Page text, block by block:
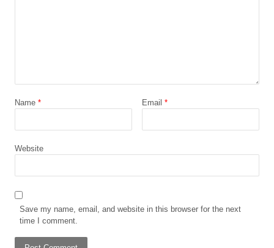
Name * Email *
Website
Save my name, email, and website in this browser for the next
time I comment.